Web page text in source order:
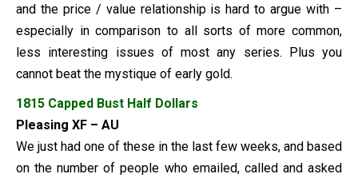
and the price / value relationship is hard to argue with –
especially in comparison to all sorts of more common,
less interesting issues of most any series. Plus you
cannot beat the mystique of early gold.
1815 Capped Bust Half Dollars
Pleasing XF – AU
We just had one of these in the last few weeks, and based
on the number of people who emailed, called and asked